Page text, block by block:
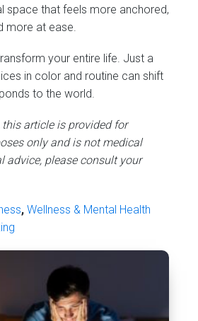
space that feels more anchored,
more at ease.
your entire life. Just a
in color and routine can shift
to the world.
article is provided for
only and is not medical
advice, please consult your
,Wellness & Mental Health